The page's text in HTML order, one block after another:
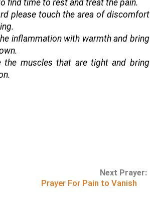
find time to rest and treat the pain.
please touch the area of discomfort
inflammation with warmth and bring
the muscles that are tight and bring
Next Prayer:
Prayer For Pain to Vanish